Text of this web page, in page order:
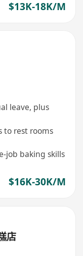
$13K-18K/M
leave, plus
to rest rooms
job baking skills
$16K-30K/M
店